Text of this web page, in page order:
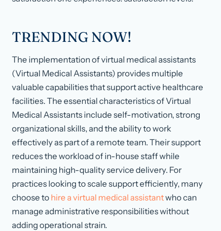
TRENDING NOW!
The implementation of virtual medical assistants
(Virtual Medical Assistants) provides multiple
valuable capabilities that support active healthcare
facilities. The essential characteristics of Virtual
Medical Assistants include self-motivation, strong
organizational skills, and the ability to work
effectively as part of a remote team. Their support
reduces the workload of in-house staff while
maintaining high-quality service delivery. For
practices looking to scale support efficiently, many
choose to hire a virtual medical assistantwho can
manage administrative responsibilities without
adding operational strain.